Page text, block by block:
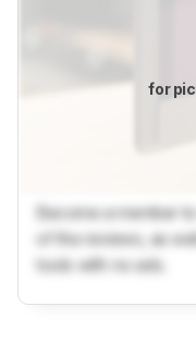
for
Become a member
of the reviews, as
tools with no ads.